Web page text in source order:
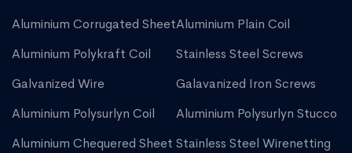
Aluminium Corrugated SheetAluminium Plain Coil
Aluminium Polykraft Coil
Stainless Steel Screws
Galvanized Wire
Galavanized Iron Screws
Aluminium Polysurlyn Coil
Aluminium Polysurlyn Stucco
Aluminium Chequered Sheet Stainless Steel Wirenetting